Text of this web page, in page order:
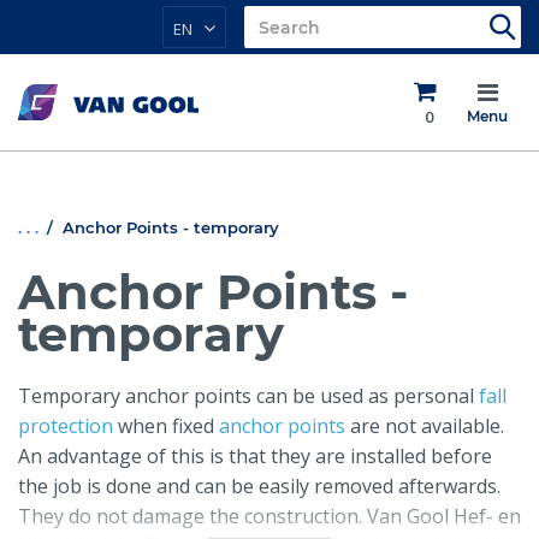
EN
0 Menu
. . . Anchor Points - temporary
Anchor Points -
temporary
Temporary anchor points can be used as personal fall
protection when fixed anchor points are not available.
An advantage of this is that they are installed before
the job is done and can be easily removed afterwards.
They do not damage the construction. Van Gool Hef- en